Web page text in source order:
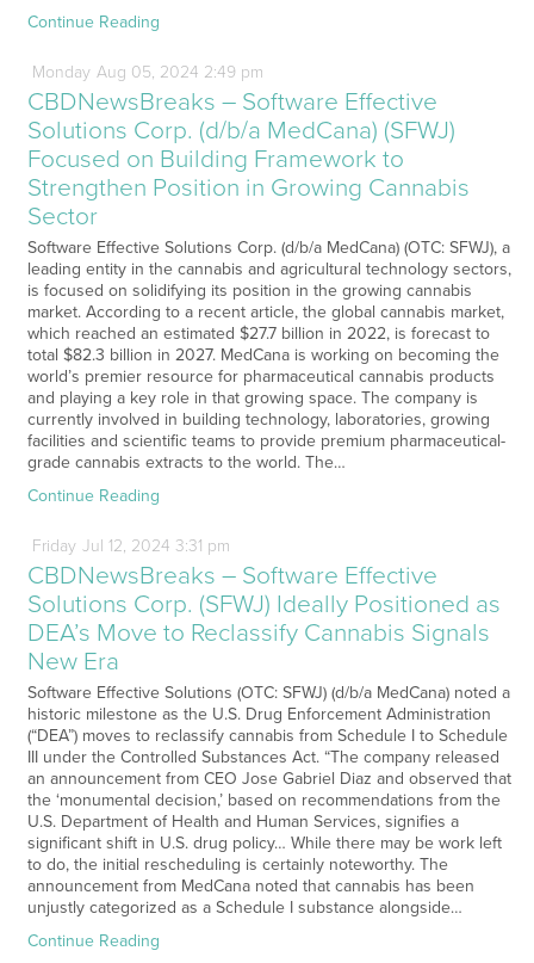
Continue Reading
Monday Aug 05, 2024 2:49 pm
CBDNewsBreaks – Software Effective
Solutions Corp. (d/b/a MedCana) (SFWJ)
Focused on Building Framework to
Strengthen Position in Growing Cannabis
Sector
Software Effective Solutions Corp. (d/b/a MedCana) (OTC: SFWJ), a
leading entity in the cannabis and agricultural technology sectors,
is focused on solidifying its position in the growing cannabis
market. According to a recent article, the global cannabis market,
which reached an estimated $27.7 billion in 2022, is forecast to
total $82.3 billion in 2027. MedCana is working on becoming the
world’s premier resource for pharmaceutical cannabis products
and playing a key role in that growing space. The company is
currently involved in building technology, laboratories, growing
facilities and scientific teams to provide premium pharmaceutical-
grade cannabis extracts to the world. The…
Continue Reading
Friday Jul 12, 2024 3:31 pm
CBDNewsBreaks – Software Effective
Solutions Corp. (SFWJ) Ideally Positioned as
DEA’s Move to Reclassify Cannabis Signals
New Era
Software Effective Solutions (OTC: SFWJ) (d/b/a MedCana) noted a
historic milestone as the U.S. Drug Enforcement Administration
(“DEA”) moves to reclassify cannabis from Schedule I to Schedule
III under the Controlled Substances Act. “The company released
an announcement from CEO Jose Gabriel Diaz and observed that
the ‘monumental decision,’ based on recommendations from the
U.S. Department of Health and Human Services, signifies a
significant shift in U.S. drug policy… While there may be work left
to do, the initial rescheduling is certainly noteworthy. The
announcement from MedCana noted that cannabis has been
unjustly categorized as a Schedule I substance alongside…
Continue Reading